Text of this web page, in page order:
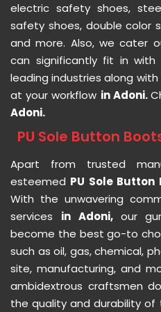
electric safety shoes,
safety shoes, double color
and more. Also, we cater
can significantly fit in
leading industries along
at your workflow in Adoni.
Adoni.
PU Sole Button
Apart from trusted
esteemed PU Sole
With the unwavering
services in Adoni, our
become the best go-to
such as oil, gas, chemical,
site, manufacturing, and
ambidextrous craftsmen
the quality and durability of